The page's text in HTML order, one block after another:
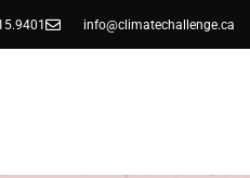
info@climatechallenge.ca